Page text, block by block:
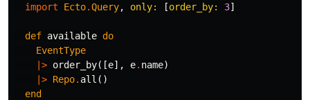
import
Ecto.Query, only: [order_by: 3]
def available do
EventType
|> order_by([e], e. name)
|> Repo. all ()
end